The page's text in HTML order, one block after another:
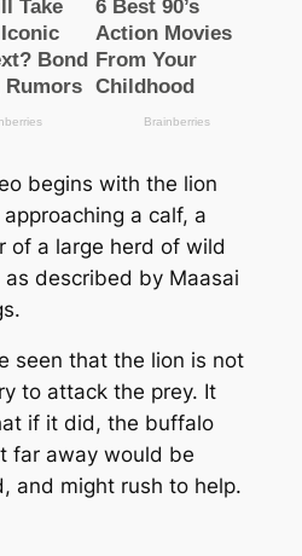
begins with the lion
a calf, a
of a large herd of wild
described by Maasai
seen that the lion is not
to attack the prey. It
if it did, the buffalo
far away would be
and might rush to help.